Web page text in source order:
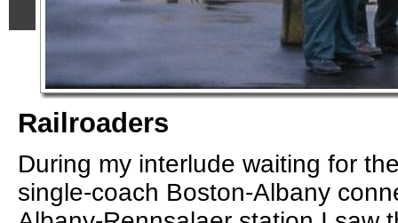
Railroaders
During my interlude waiting for
single-coach Boston-Albany